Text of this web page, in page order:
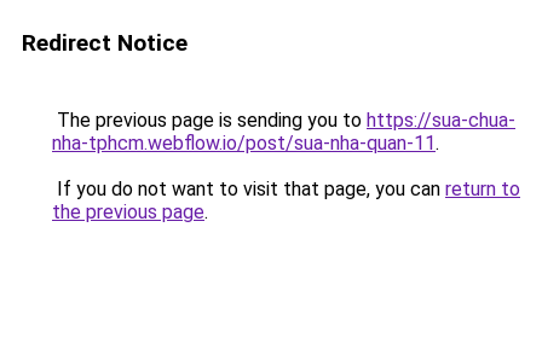
Redirect Notice
The previous page is sending you to https://sua-chua-
nha-tphcm.webflow.io/post/sua-nha-quan-11.
If you do not want to visit that page, you can return to
the previous page.